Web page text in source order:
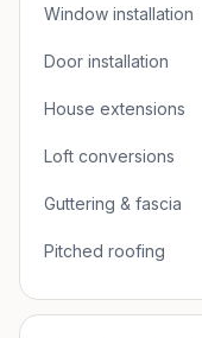
Window installation
Door installation
House extensions
Loft conversions
Guttering & fascia
Pitched roofing